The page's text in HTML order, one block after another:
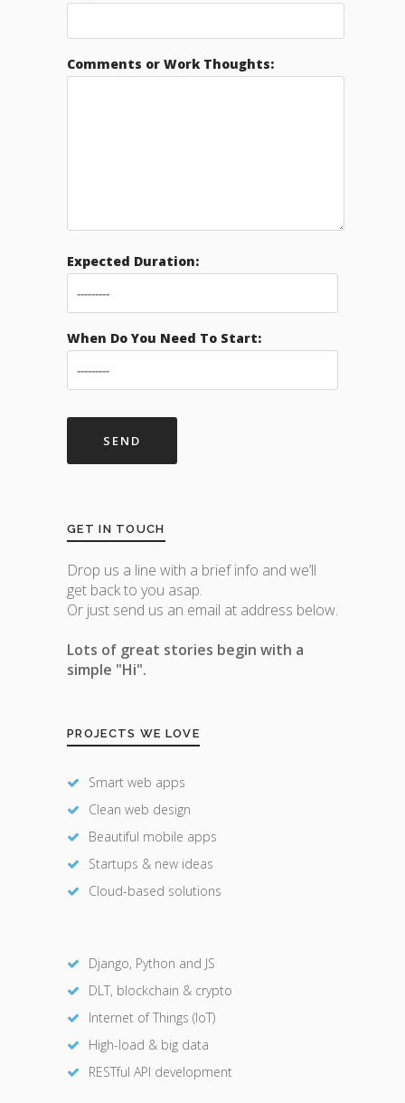
Comments or Work Thoughts:
Expected Duration:
When Do You Need To Start:
GET IN TOUCH
Drop us a line with a brief info and we’ll
get back to you asap.
Or just send us an email at address below.
Lots of great stories begin with a
simple "Hi".
PROJECTS WE LOVE
Smart web apps
Clean web design
Beautiful mobile apps
Startups & new ideas
Cloud-based solutions
Django, Python and JS
DLT, blockchain & crypto
Internet of Things (IoT)
High-load & big data
RESTful API development